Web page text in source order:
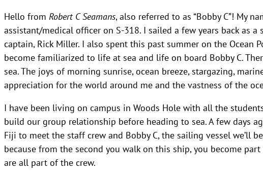
Hello from Robert C Seamans, also referred to as “Bobby C”! My
assistant/medical officer on S-318. I sailed a few years back as
captain, Rick Miller. I also spent this past summer on the Ocean
become familiarized to life at sea and life on board Bobby C.
sea. The joys of morning sunrise, ocean breeze, stargazing,
appreciation for the world around me and the vastness of the
I have been living on campus in Woods Hole with all the
build our group relationship before heading to sea. A few days
Fiji to meet the staff crew and Bobby C, the sailing vessel we’ll
because from the second you walk on this ship, you become
are all part of the crew.